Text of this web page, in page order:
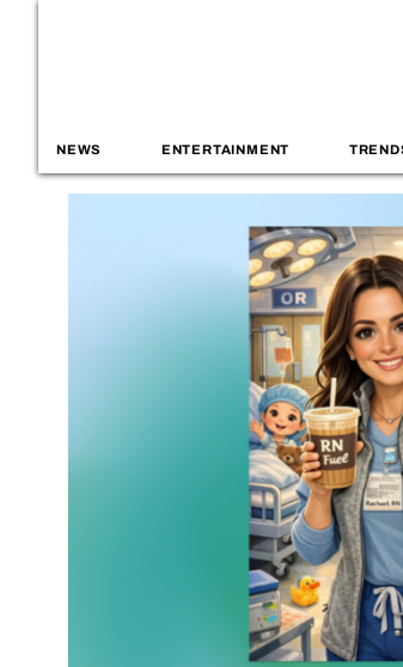
NEWS ENTERTAINMENT